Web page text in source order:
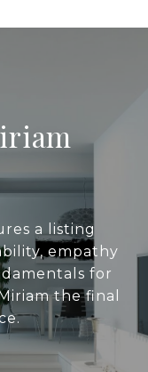
a listing
empathy
for
the final